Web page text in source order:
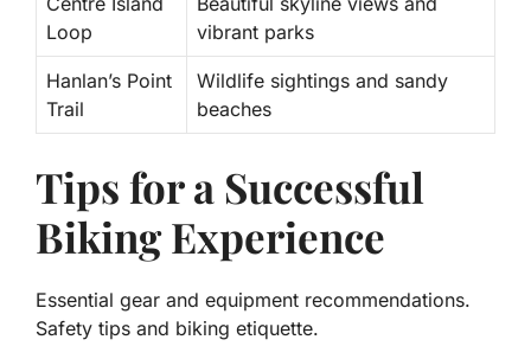
Loop
vibrant parks
Hanlan’s Point
Trail
Wildlife sightings and sandy
beaches
Tips for a Successful
Biking Experience
Essential gear and equipment recommendations.
Safety tips and biking etiquette.